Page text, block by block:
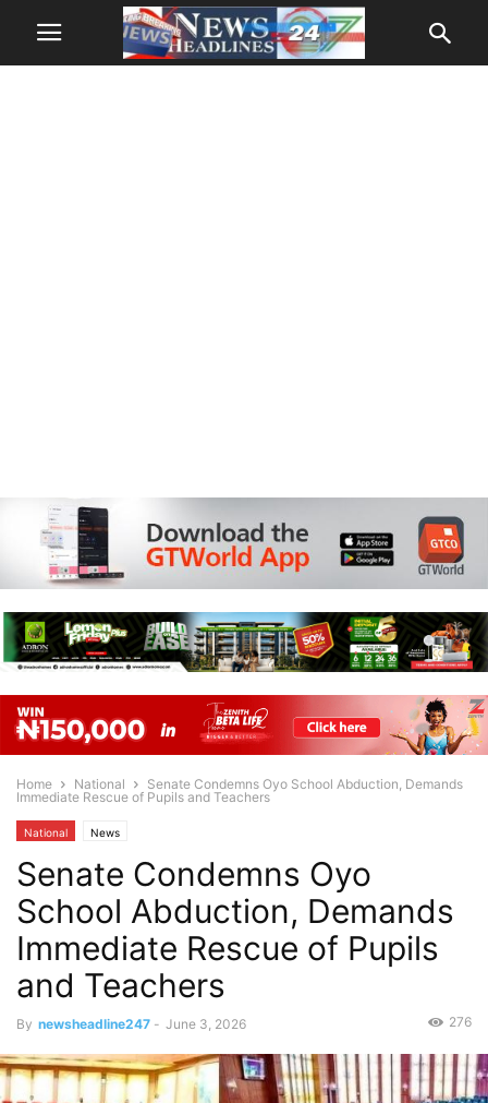
Home National
Senate Condemns Oyo School Abduction, Demands
Immediate Rescue of Pupils and Teachers
National News
Senate Condemns Oyo
School Abduction, Demands
Immediate Rescue of Pupils
and Teachers
By newsheadline247 - June 3, 2026 276